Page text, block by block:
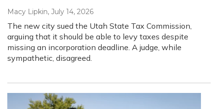
Macy Lipkin, July 14, 2026
The new city sued the Utah State Tax Commission,
arguing that it should be able to levy taxes despite
missing an incorporation deadline. A judge, while
sympathetic, disagreed.